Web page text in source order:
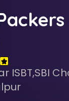
ISBT,SBI